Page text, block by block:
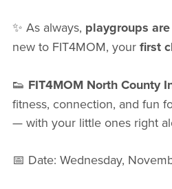
✨ As always, playgroups are
new to FIT4MOM, your first
👟 FIT4MOM North County
fitness, connection, and fun
— with your little ones right
📅 Date: Wednesday,